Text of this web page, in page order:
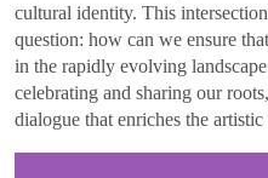
cultural identity. This
question: how can we ensure
in the rapidly evolving
celebrating and sharing our
dialogue that enriches the